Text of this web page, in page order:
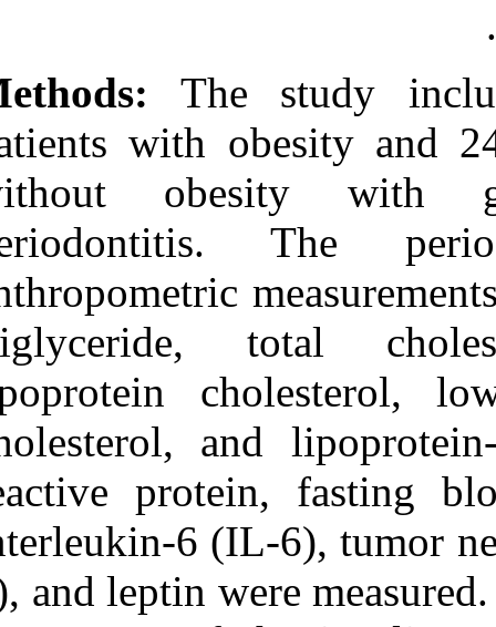
Methods:
patients with
without
anthropometric
lipoprotein
cholesterol,
reactive
interleukin-6
α), and leptin
and Without Obesity. ۱.
۱۳۹۰; ۶ (۶)
URL:
http://idai.ir/article-۱-۱۲۵۱-
fa.html